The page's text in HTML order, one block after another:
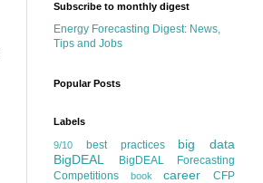
Subscribe to monthly digest
Energy Forecasting Digest: News,
Tips and Jobs
Popular Posts
Labels
9/10 best practices
big data
BigDEAL
BigDEAL Forecasting
Competitions
book career CFP